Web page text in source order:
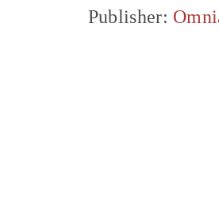
Publisher: